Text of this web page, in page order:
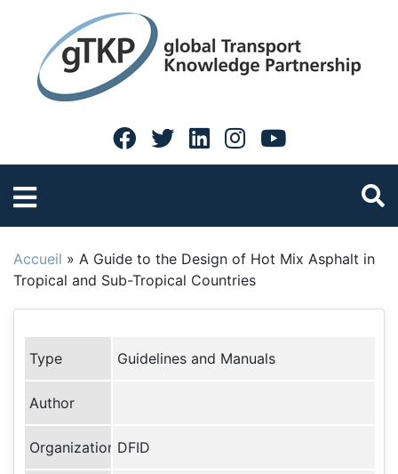
Accueil » A Guide to the Design of Hot Mix Asphalt in
Tropical and Sub-Tropical Countries
Type Guidelines and Manuals
Author
Organization DFID